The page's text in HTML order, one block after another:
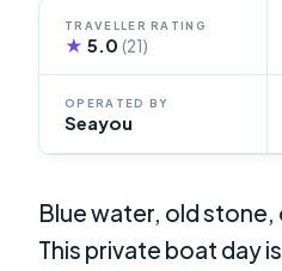
TRAVELLER RATING
★ 5.0(21)
OPERATED BY
Seayou
Blue water, old stone,
This private boat day